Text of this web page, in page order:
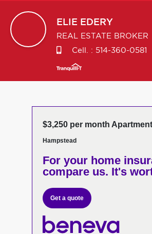
ELIE EDERY
REAL ESTATE BROKER
Cell. : 514-360-0581
$3,250 per month Apartment
Hampstead
For your home
compare us. It's
Get a quote